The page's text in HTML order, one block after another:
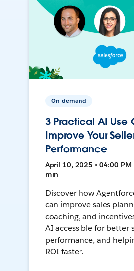
On-demand
3 Practical AI Use
Improve Your
Performance
April 10, 2025 • 04:00 PM
min
Discover how
can improve sales
coaching, and
AI accessible for better
performance, and
ROI faster.